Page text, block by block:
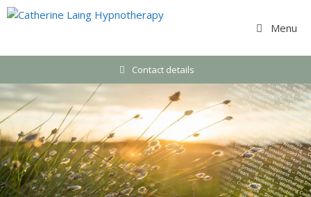
Skip
Menu
Contact details